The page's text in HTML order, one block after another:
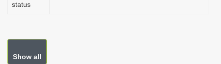
status
Show all